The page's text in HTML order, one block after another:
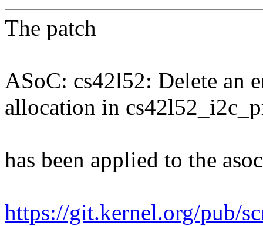
The patch
ASoC: cs42l52: Delete an
allocation in
has been applied to the
https://git.kernel.org/pub/